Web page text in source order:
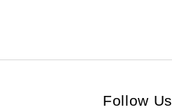
Follow Us